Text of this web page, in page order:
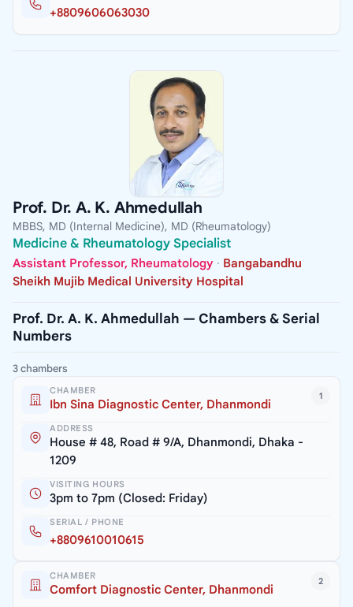
+8809606063030
Prof. Dr. A. K. Ahmedullah
MBBS, MD (Internal Medicine), MD (Rheumatology)
Medicine & Rheumatology Specialist
Assistant Professor, Rheumatology · Bangabandhu
Sheikh Mujib Medical University Hospital
Prof. Dr. A. K. Ahmedullah — Chambers & Serial
Numbers
3 chambers
1
CHAMBER
Ibn Sina Diagnostic Center, Dhanmondi
ADDRESS
House # 48, Road # 9/A, Dhanmondi, Dhaka -
1209
VISITING HOURS
3pm to 7pm (Closed: Friday)
SERIAL / PHONE
+8809610010615
2
CHAMBER
Comfort Diagnostic Center, Dhanmondi